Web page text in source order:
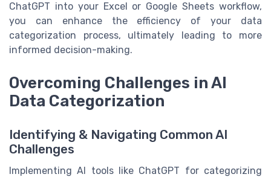
ChatGPT into your Excel or Google Sheets workflow,
you can enhance the efficiency of your data
categorization process, ultimately leading to more
informed decision-making.
Overcoming Challenges in AI
Data Categorization
Identifying & Navigating Common AI
Challenges
Implementing AI tools like ChatGPT for categorizing